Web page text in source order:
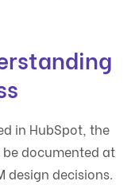
in HubSpot, the
be documented at
design decisions.